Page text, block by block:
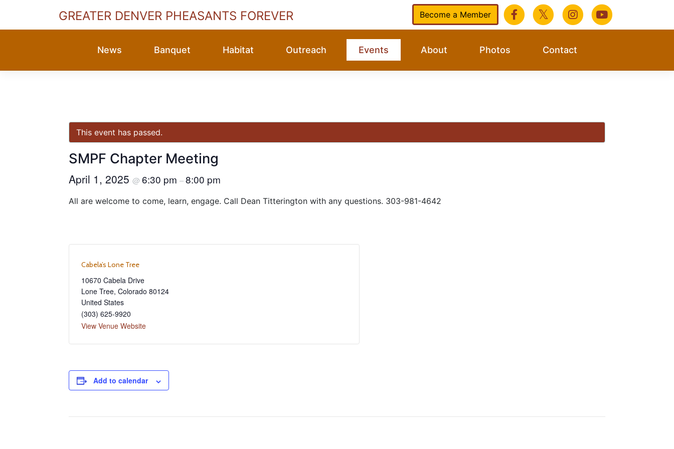
GREATER DENVER PHEASANTS FOREVER Become a Member
News Banquet Habitat Outreach Events About Photos Contact
This event has passed.
SMPF Chapter Meeting
April 1, 2025 @ 6:30 pm –8:00 pm
All are welcome to come, learn, engage. Call Dean Titterington with any questions. 303-981-4642
Cabela’s Lone Tree
10670 Cabela Drive
Lone Tree, Colorado 80124
United States
(303) 625-9920
View Venue Website
Add to calendar